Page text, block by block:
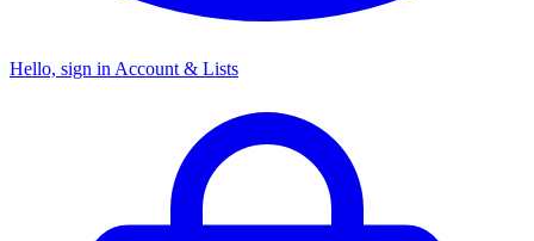
Hello, sign in Account & Lists